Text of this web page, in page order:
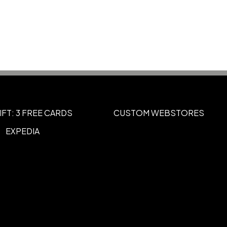
,UNIMPRINTED
to Right of Skullcandy Logo
3 FREE CARDS
EXPEDIA
CUSTOM WEBSTORES